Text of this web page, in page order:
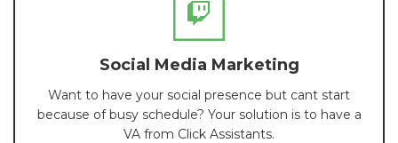
Social Media Marketing
Want to have your social presence but cant start
because of busy schedule? Your solution is to have a
VA from Click Assistants.